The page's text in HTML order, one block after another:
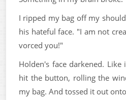
I ripped my bag off my
his hateful face. "I am not
vorced you!"
Holden's face darkened.
hit the button, rolling the
my bag. And tossed it out